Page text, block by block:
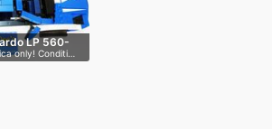
LP 560-
only! Conditi…